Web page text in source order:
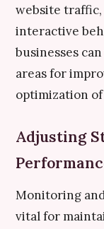
website traffic,
interactive
businesses
areas for
optimization
Adjusting
Monitoring
vital for